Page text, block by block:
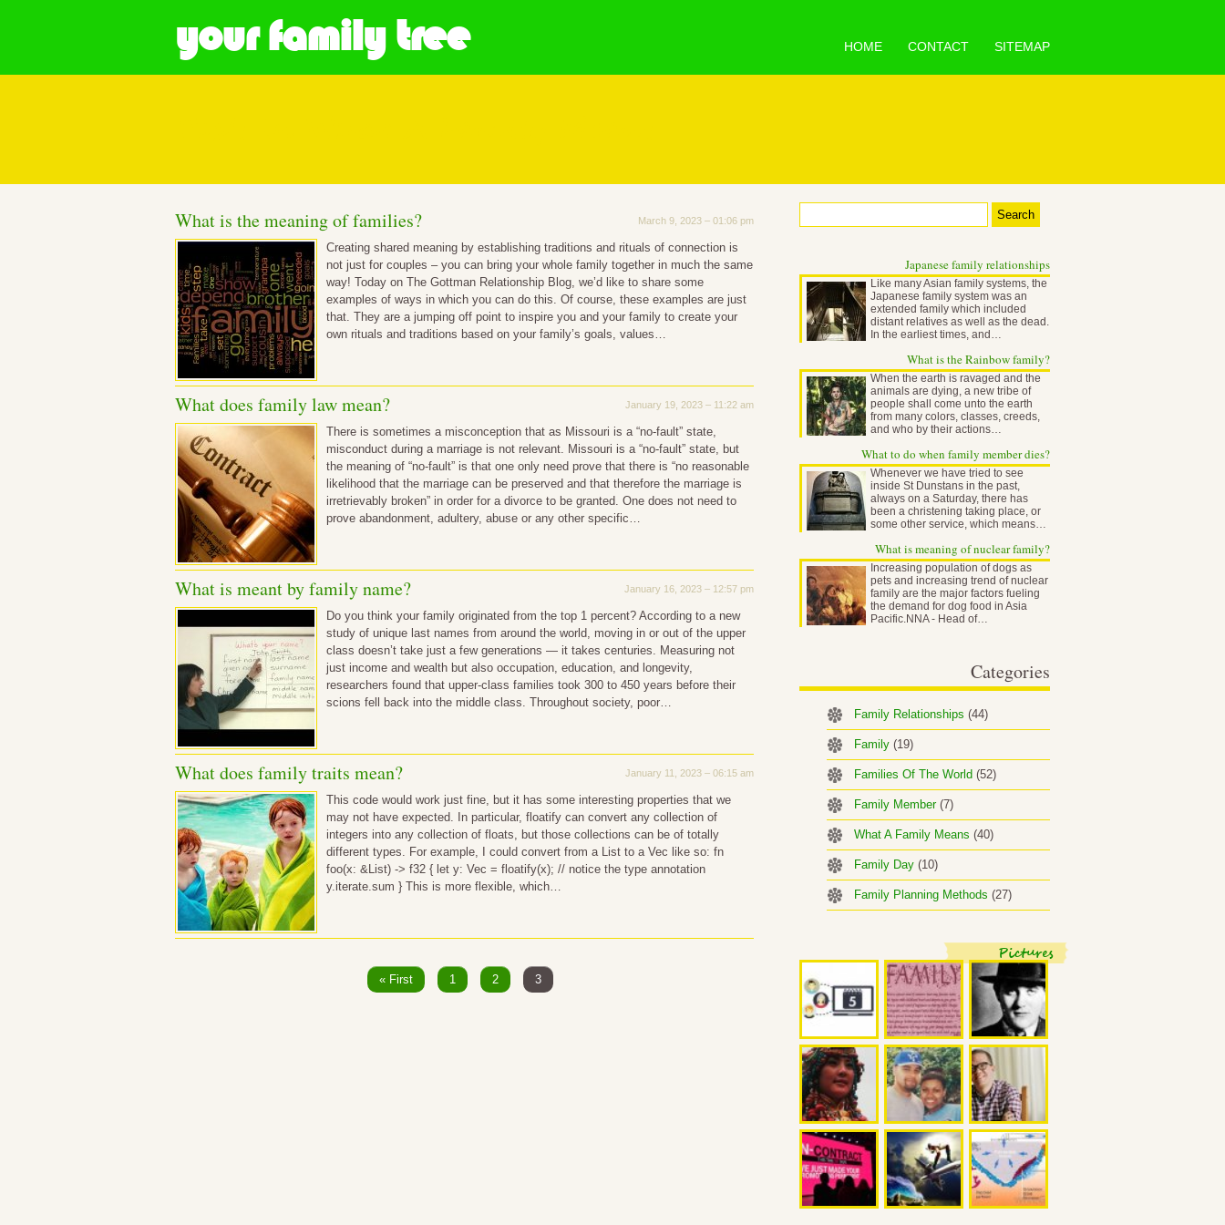
your family tree HOME CONTACT SITEMAP
What is the meaning of families? March 9, 2023 – 01:06 pm
Creating shared meaning by establishing traditions and rituals of connection is
not just for couples – you can bring your whole family together in much the same
way! Today on The Gottman Relationship Blog, we’d like to share some
examples of ways in which you can do this. Of course, these examples are just
that. They are a jumping off point to inspire you and your family to create your
own rituals and traditions based on your family’s goals, values…
What does family law mean? January 19, 2023 – 11:22 am
There is sometimes a misconception that as Missouri is a “no-fault” state,
misconduct during a marriage is not relevant. Missouri is a “no-fault” state, but
the meaning of “no-fault” is that one only need prove that there is “no reasonable
likelihood that the marriage can be preserved and that therefore the marriage is
irretrievably broken” in order for a divorce to be granted. One does not need to
prove abandonment, adultery, abuse or any other specific…
What is meant by family name? January 16, 2023 – 12:57 pm
Do you think your family originated from the top 1 percent? According to a new
study of unique last names from around the world, moving in or out of the upper
class doesn’t take just a few generations — it takes centuries. Measuring not
just income and wealth but also occupation, education, and longevity,
researchers found that upper-class families took 300 to 450 years before their
scions fell back into the middle class. Throughout society, poor…
What does family traits mean? January 11, 2023 – 06:15 am
This code would work just fine, but it has some interesting properties that we
may not have expected. In particular, floatify can convert any collection of
integers into any collection of floats, but those collections can be of totally
different types. For example, I could convert from a List to a Vec like so: fn
foo(x: &List) -> f32 { let y: Vec = floatify(x); // notice the type annotation
y.iterate.sum } This is more flexible, which…
« First 1 2 3
Japanese family relationships
Like many Asian family systems, the
Japanese family system was an
extended family which included
distant relatives as well as the dead.
In the earliest times, and…
What is the Rainbow family?
When the earth is ravaged and the
animals are dying, a new tribe of
people shall come unto the earth
from many colors, classes, creeds,
and who by their actions…
What to do when family member dies?
Whenever we have tried to see
inside St Dunstans in the past,
always on a Saturday, there has
been a christening taking place, or
some other service, which means…
What is meaning of nuclear family?
Increasing population of dogs as
pets and increasing trend of nuclear
family are the major factors fueling
the demand for dog food in Asia
Pacific.NNA - Head of…
Categories
Family Relationships (44)
Family (19)
Families Of The World (52)
Family Member (7)
What A Family Means (40)
Family Day (10)
Family Planning Methods (27)
Pictures